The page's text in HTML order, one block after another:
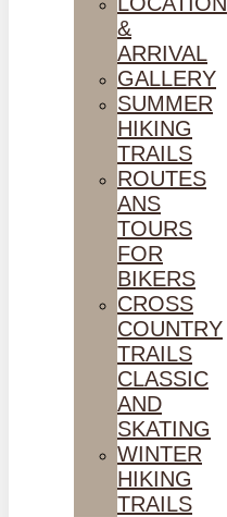
&
ARRIVAL
GALLERY
SUMMER
HIKING
TRAILS
ROUTES
ANS
TOURS
FOR
BIKERS
CROSS
COUNTRY
TRAILS
CLASSIC
AND
SKATING
WINTER
HIKING
TRAILS